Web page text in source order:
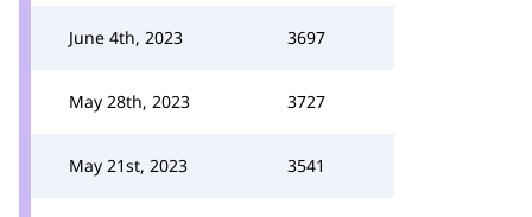
June 4th, 2023 3697
May 28th, 2023 3727
May 21st, 2023 3541